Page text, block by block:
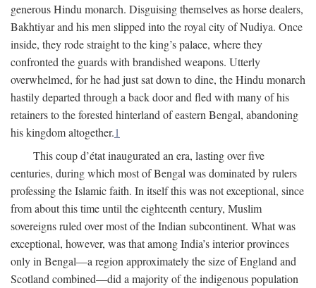
generous Hindu monarch. Disguising themselves as horse dealers,
Bakhtiyar and his men slipped into the royal city of Nudiya. Once
inside, they rode straight to the king’s palace, where they
confronted the guards with brandished weapons. Utterly
overwhelmed, for he had just sat down to dine, the Hindu monarch
hastily departed through a back door and fled with many of his
retainers to the forested hinterland of eastern Bengal, abandoning
his kingdom altogether.1
This coup d’état inaugurated an era, lasting over five
centuries, during which most of Bengal was dominated by rulers
professing the Islamic faith. In itself this was not exceptional, since
from about this time until the eighteenth century, Muslim
sovereigns ruled over most of the Indian subcontinent. What was
exceptional, however, was that among India’s interior provinces
only in Bengal—a region approximately the size of England and
Scotland combined—did a majority of the indigenous population